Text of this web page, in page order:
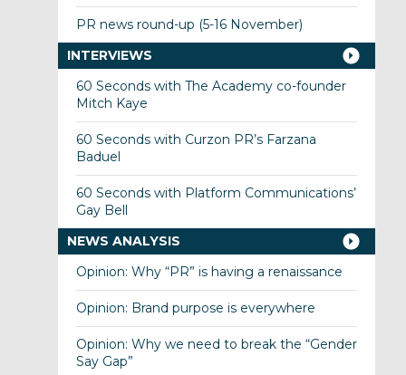
PR news round-up (5-16 November)
INTERVIEWS
60 Seconds with The Academy co-founder
Mitch Kaye
60 Seconds with Curzon PR’s Farzana
Baduel
60 Seconds with Platform Communications’
Gay Bell
NEWS ANALYSIS
Opinion: Why “PR” is having a renaissance
Opinion: Brand purpose is everywhere
Opinion: Why we need to break the “Gender
Say Gap”